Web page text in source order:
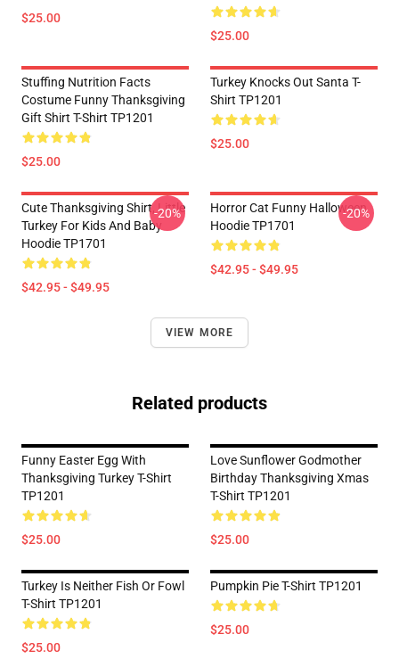
$25.00
$25.00
Stuffing Nutrition Facts
Costume Funny Thanksgiving
Gift Shirt T-Shirt TP1201
$25.00
Turkey Knocks Out Santa T-
Shirt TP1201
$25.00
Cute Thanksgiving Shirt, Little
Turkey For Kids And Baby
Hoodie TP1701
$42.95 - $49.95
-20%
Horror Cat Funny Halloween
Hoodie TP1701
$42.95 - $49.95
-20%
VIEW MORE
Related products
Funny Easter Egg With
Thanksgiving Turkey T-Shirt
TP1201
$25.00
Love Sunflower Godmother
Birthday Thanksgiving Xmas
T-Shirt TP1201
$25.00
Turkey Is Neither Fish Or Fowl
T-Shirt TP1201
$25.00
Pumpkin Pie T-Shirt TP1201
$25.00